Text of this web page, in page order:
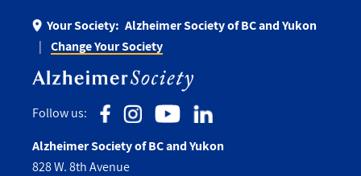
Your Society: Alzheimer Society of BC and Yukon
Change Your Society
Follow us:
Alzheimer Society of BC and Yukon
828 W. 8th Avenue